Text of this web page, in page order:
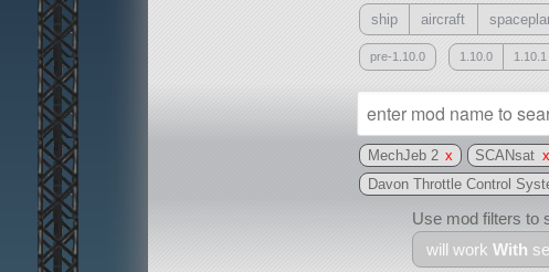
ship aircraft
pre-1.10.0 1.10.0 1.10.1
MechJeb 2 x SCANsat x
Davon Throttle Control
Use mod filters to
will work With